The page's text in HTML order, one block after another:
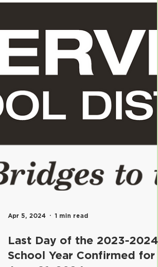
Apr 5, 2024 1 min read
Last Day of the 2023-2024